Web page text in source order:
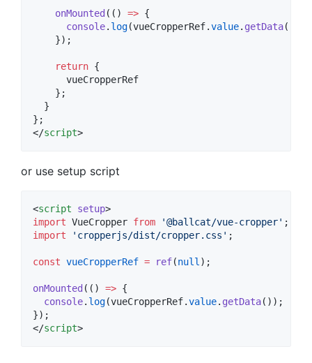
onMounted (() => {
console. log(vueCropperRef.value. getData());
    });
return {
      vueCropperRef
    };
  }
};
</script>
or use setup script
<script setup>
import VueCropper from '@ballcat/vue-cropper' ;
import
' cropperjs/dist/cropper.css ' ;
const vueCropperRef = ref(null );
onMounted (() => {
console. log(vueCropperRef.value. getData());
});
</script>